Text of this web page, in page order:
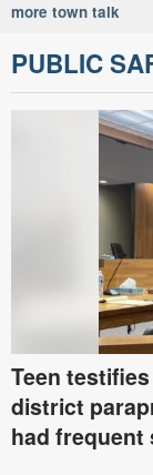
more town talk
PUBLIC
Teen
district
had